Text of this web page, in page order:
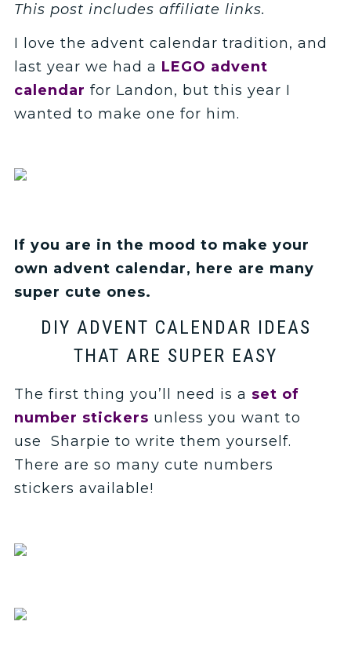
This post includes affiliate links.
I love the advent calendar tradition, and
last year we had a LEGO advent
calendar for Landon, but this year I
wanted to make one for him.
If you are in the mood to make your
own advent calendar, here are many
super cute ones.
DIY ADVENT CALENDAR IDEAS
THAT ARE SUPER EASY
The first thing you’ll need is a set of
number stickers unless you want to
use Sharpie to write them yourself.
There are so many cute numbers
stickers available!